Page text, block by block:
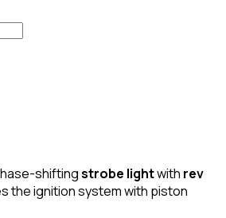
shiftingstrobe lightwith rev
the ignition system with piston